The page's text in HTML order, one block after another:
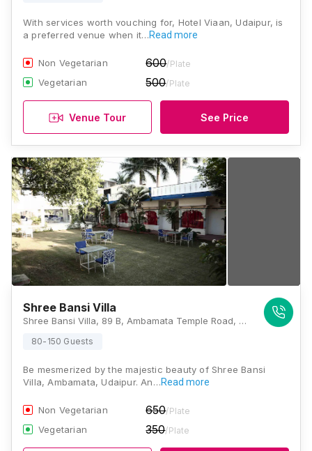
With services worth vouching for, Hotel Viaan, Udaipur, is
a preferred venue when it…Read more
Non Vegetarian 600/Plate
Vegetarian 500/Plate
Venue Tour See Price
Shree Bansi Villa
Shree Bansi Villa, 89 B, Ambamata Temple Road, Lake Pichola, Udaipur, Rajasthan 313001, Udaipur
80-150 Guests
Be mesmerized by the majestic beauty of Shree Bansi
Villa, Ambamata, Udaipur. An…Read more
Non Vegetarian 650/Plate
Vegetarian 350/Plate